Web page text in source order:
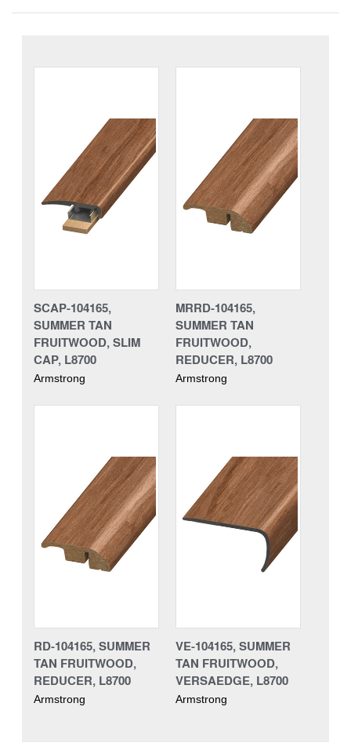
SCAP-104165,
SUMMER TAN
FRUITWOOD, SLIM
CAP, L8700
Armstrong
MRRD-104165,
SUMMER TAN
FRUITWOOD,
REDUCER, L8700
Armstrong
RD-104165, SUMMER
TAN FRUITWOOD,
REDUCER, L8700
Armstrong
VE-104165, SUMMER
TAN FRUITWOOD,
VERSAEDGE, L8700
Armstrong